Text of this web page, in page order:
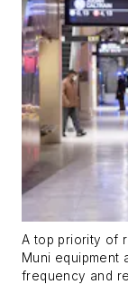
A top priority of
Muni equipment
frequency and